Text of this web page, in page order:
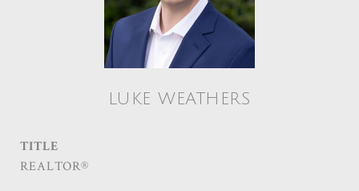
LUKE WEATHERS
TITLE
REALTOR®